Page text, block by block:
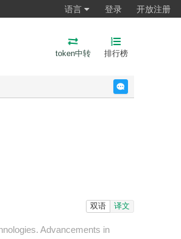
语言 登录 开放注册
token中转 排行榜
双语 译文
Advancements in